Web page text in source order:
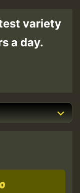
variety
a day.